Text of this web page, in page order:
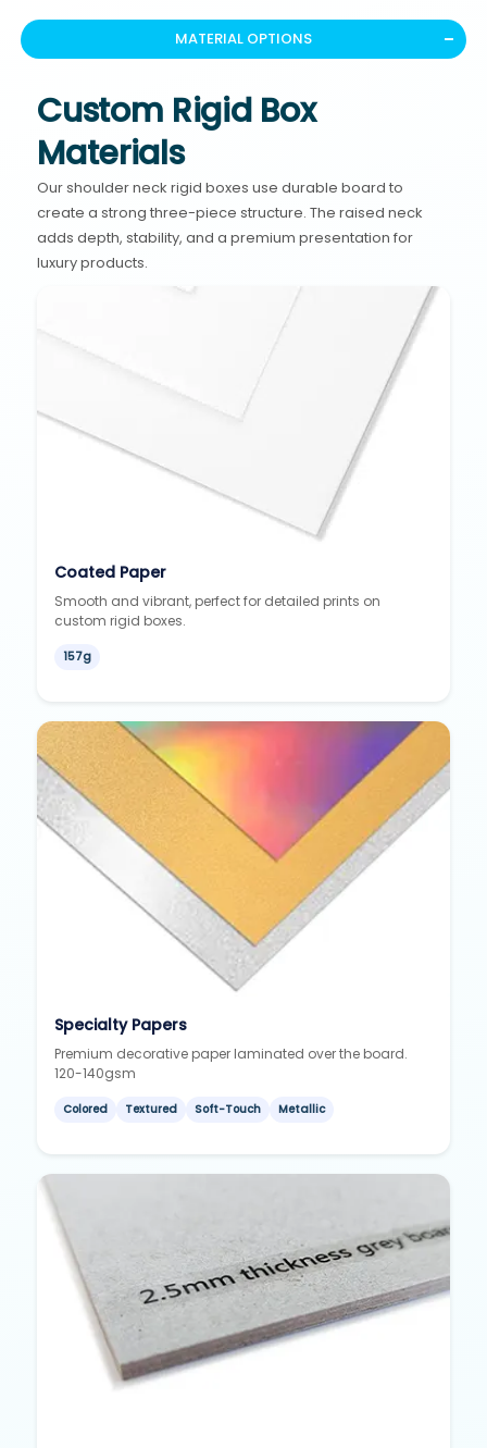
MATERIAL OPTIONS
Custom Rigid Box
Materials
Our shoulder neck rigid boxes use durable board to
create a strong three-piece structure. The raised neck
adds depth, stability, and a premium presentation for
luxury products.
Coated Paper
Smooth and vibrant, perfect for detailed prints on
custom rigid boxes.
157g
Specialty Papers
Premium decorative paper laminated over the board.
120-140gsm
Colored Textured Soft-Touch Metallic